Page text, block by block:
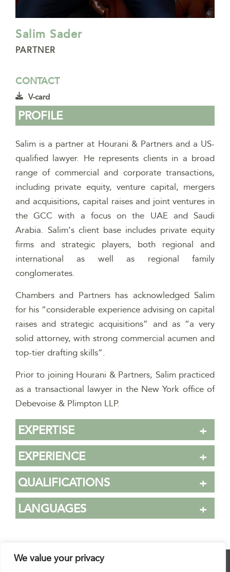
We value your privacy
Salim Sader
PARTNER
CONTACT
V-card
PROFILE
Salim is a partner at Hourani & Partners and a US-
qualified lawyer. Herepresents clients in a broad
range of commercial and corporate transactions,
including private equity, venture capital, mergers
and acquisitions, capital raises and joint ventures in
the GCC with a focus on the UAE and Saudi
Arabia. Salim’s client base includes private equity
firms and strategic players, both regional and
international as well as regional family
conglomerates.
Chambers and Partners has acknowledged Salim
for his “considerable experience advising on capital
raises and strategic acquisitions” and as “a very
solid attorney, with strong commercial acumen and
top-tier drafting skills”.
Prior to joining Hourani & Partners, Salim practiced
as a transactional lawyer in the New York office of
Debevoise & Plimpton LLP.
EXPERTISE
EXPERIENCE
QUALIFICATIONS
LANGUAGES